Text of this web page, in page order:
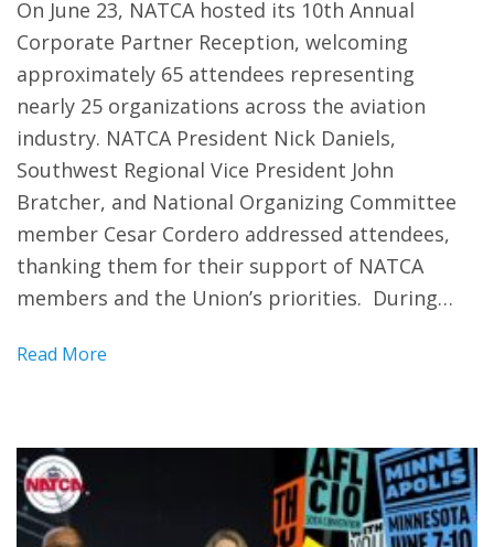
On June 23, NATCA hosted its 10th Annual
Corporate Partner Reception, welcoming
approximately 65 attendees representing
nearly 25 organizations across the aviation
industry. NATCA President Nick Daniels,
Southwest Regional Vice President John
Bratcher, and National Organizing Committee
member Cesar Cordero addressed attendees,
thanking them for their support of NATCA
members and the Union’s priorities. During…
Read More